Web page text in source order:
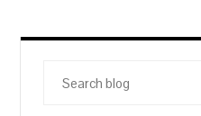
blog